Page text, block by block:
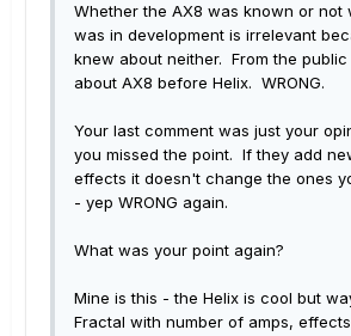
Whether the AX8 was known or not
was in development is irrelevant
knew about neither. From the
about AX8 before Helix. WRONG.
Your last comment was just your
you missed the point. If they add
effects it doesn't change the ones
- yep WRONG again.
What was your point again?
Mine is this - the Helix is cool but
Fractal with number of amps,